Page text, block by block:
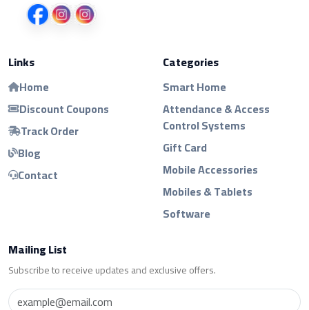
Links
Home
Discount Coupons
Track Order
Blog
Contact
Categories
Smart Home
Attendance & Access
Control Systems
Gift Card
Mobile Accessories
Mobiles & Tablets
Software
Mailing List
Subscribe to receive updates and exclusive offers.